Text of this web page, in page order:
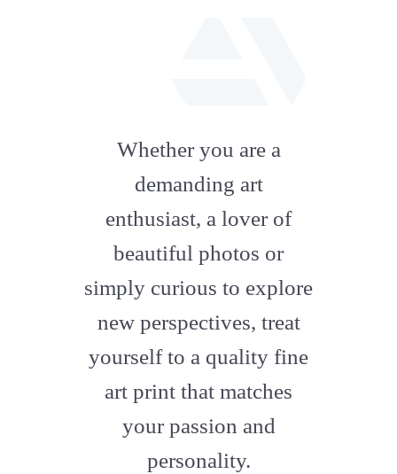
Whether you are a
demanding art
enthusiast, a lover of
beautiful photos or
simply curious to explore
new perspectives, treat
yourself to a quality fine
art print that matches
your passion and
personality.